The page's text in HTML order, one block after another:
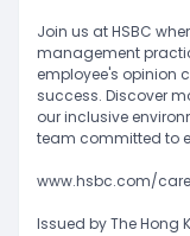
Join us at HSBC
management
employee's opinion
success. Discover
our inclusive
team committed to
www.hsbc.com/
Issued by The